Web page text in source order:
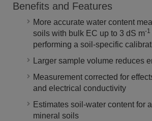
Benefits and Features
More accurate water content
soils with bulk EC up to 3 dS m-1
performing a soil-specific
Larger sample volume reduces
Measurement corrected for
and electrical conductivity
Estimates soil-water content for
mineral soils